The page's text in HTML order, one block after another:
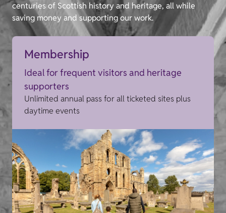
centuries of Scottish history and heritage, all while
saving money and supporting our work.
Membership
Ideal for frequent visitors and heritage
supporters
Unlimited annual pass for all ticketed sites plus
daytime events